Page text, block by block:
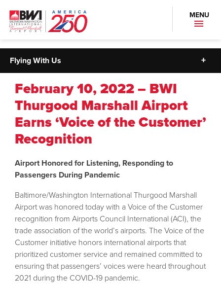
MENU
Flying With Us
February 10, 2022 – BWI
Thurgood Marshall Airport
Earns ‘Voice of the Customer’
Recognition
Airport Honored for Listening, Responding to
Passengers During Pandemic
Baltimore/Washington International Thurgood Marshall
Airport was honored today with a Voice of the Customer
recognition from Airports Council International (ACI), the
trade association of the world’s airports. The Voice of the
Customer initiative honors international airports that
prioritized customer service and remained committed to
ensuring that passengers’ voices were heard throughout
2021 during the COVID-19 pandemic.